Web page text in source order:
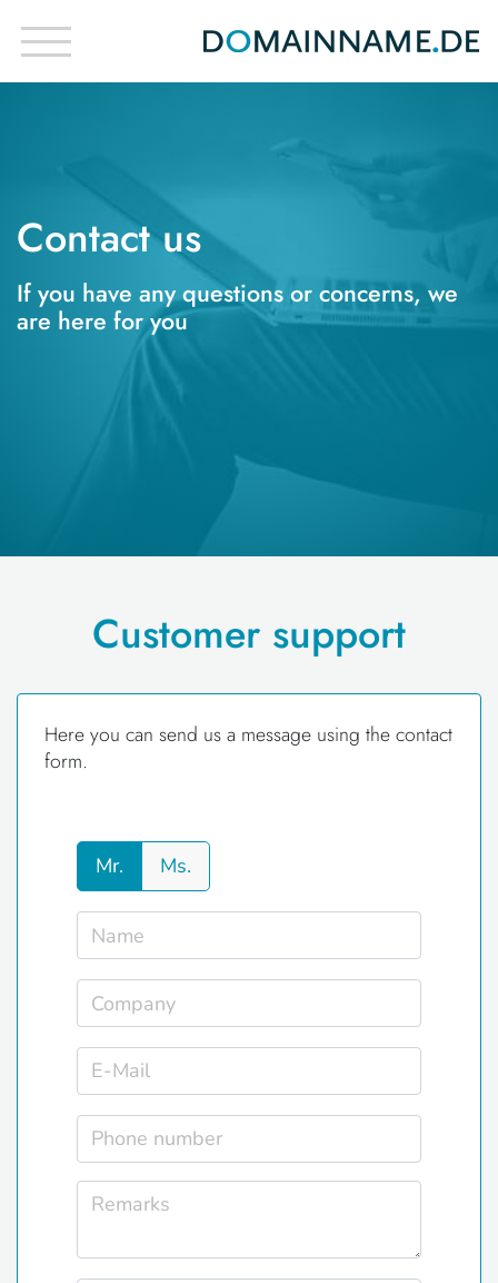
Contact us
If you have any questions or concerns, we
are here for you
Customer support
Here you can send us a message using the contact
form.
Mr. Ms.